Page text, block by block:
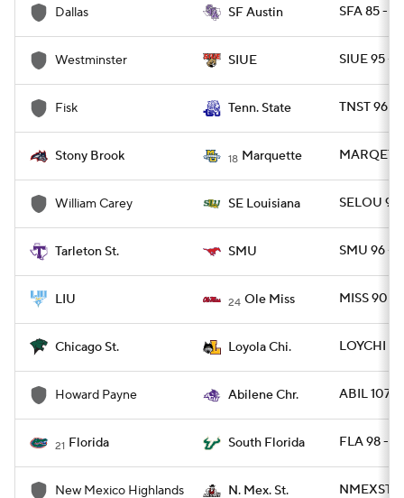
Dallas SF Austin SFA 85 -
Westminster SIUE SIUE 95 -
Fisk Tenn. State TNST 96 -
Stony Brook 18 Marquette MARQET
William Carey SE Louisiana SELOU 91
Tarleton St. SMU SMU 96 -
LIU 24 Ole Miss MISS 90 -
Chicago St. Loyola Chi. LOYCHI
Howard Payne Abilene Chr. ABIL 107 -
21 Florida South Florida FLA 98 -
New Mexico Highlands N. Mex. St. NMEXST